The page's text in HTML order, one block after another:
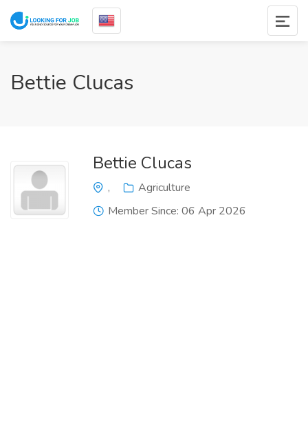
Bettie Clucas
Bettie Clucas
,
Agriculture
Member Since: 06 Apr 2026